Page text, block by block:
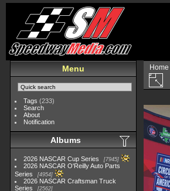
Menu
Tags (233)
Search
About
Notification
Albums
2026 NASCAR Cup Series 7945
2026 NASCAR O'Reilly Auto Parts
Series
4954
2026 NASCAR Craftsman Truck
Series
2562
Home